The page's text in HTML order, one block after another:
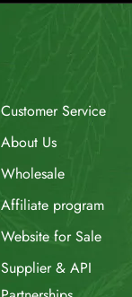
Customer Service
About Us
Wholesale
Affiliate program
Website for Sale
Supplier & API